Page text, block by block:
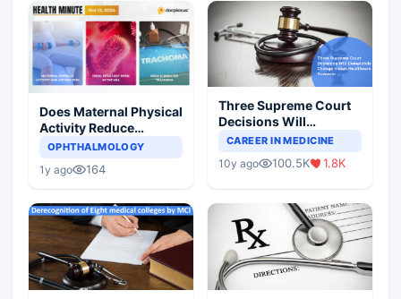
Does Maternal Physical
Activity Reduce
Asthma Risk in
OPHTHALMOLOGY
1y ago 164
Three Supreme Court
Decisions Will
Completely Change
Scenario
CAREER IN MEDICINE
10y ago 100.5K 1.8K